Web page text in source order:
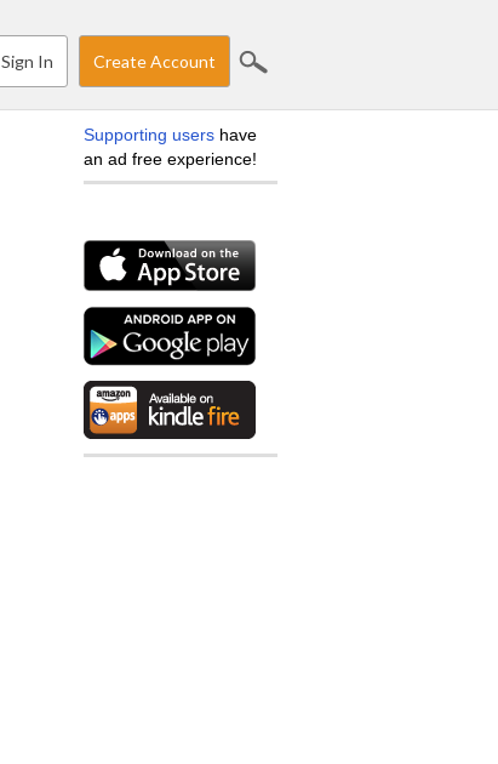
Sign In Create Account
Supporting users have
an ad free experience!